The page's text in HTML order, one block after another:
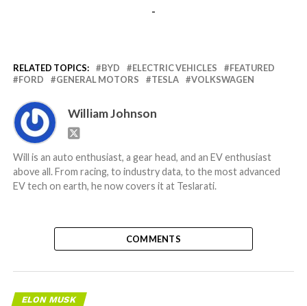
-
RELATED TOPICS: BYD ELECTRIC VEHICLES
FEATURED
FORD
GENERAL MOTORS TESLA VOLKSWAGEN
William Johnson
Will is an auto enthusiast, a gear head, and an EV enthusiast
above all. From racing, to industry data, to the most advanced
EV tech on earth, he now covers it at Teslarati.
COMMENTS
ELON MUSK